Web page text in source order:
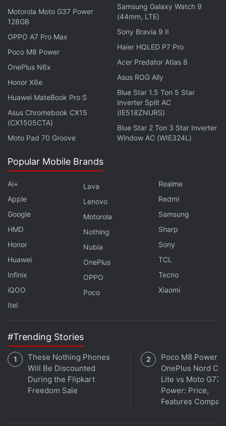
while the Galaxy S20+ has a 6.7-inch QHD+ panel
and the Galaxy S20 Ultra features a 6.9-inch QHD+
panel. The phones have either
Qualcomm Snapdragon 865
16GB of RAM. We can expect the Exynos 990
variants to launch in India.
In terms of optics, the Galaxy S20 has a triple rear
camera setup that has a 12-megapixel ultra-wide
shooter, 12-megapixel wide-angle shooter, and a
lens. The Galaxy S20+ has an additional
DepthVision sensor -- apart from the three cameras
identical to what are available on the Galaxy S20. In
contrast, the Galaxy S20 Ultra houses a quad rear
camera setup with a 108-megapixel wide-angle
shooter with phase-detection autofocus (PDAF) and
OIS as well as an f/1.8 lens, 48-megapixel telephoto
shooter along with an f/3.5 lens, 12-megapixel ultra-
wide shooter, and a DepthVision camera. The
Galaxy S20 and Galaxy S20+ carry a 10-megapixel
selfie camera, whereas the Galaxy S20 Ultra comes
with a 40-megapixel selfie camera.
Motorola Moto G37 Power
128GB
OPPO A7 Pro Max
Poco M8 Power
OnePlus N6x
Honor X6e
Huawei MateBook Pro S
Asus Chromebook CX15
(CX1505CTA)
Moto Pad 70 Groove
Samsung Galaxy Watch 9
(44mm, LTE)
Sony Bravia 9 II
Haier HQLED P7 Pro
Acer Predator Atlas 8
Asus ROG Ally
Blue Star 1.5 Ton 5 Star
Inverter Split AC
(IE518ZNURS)
Blue Star 2 Ton 3 Star Inverter
Window AC (WIE324L)
Popular Mobile Brands
Ai+
Apple
Google
HMD
Honor
Huawei
Infinix
iQOO
Itel
Lava
Lenovo
Motorola
Nothing
Nubia
OnePlus
OPPO
Poco
Realme
Redmi
Samsung
Sharp
Sony
TCL
Tecno
Xiaomi
#Trending Stories
These Nothing Phones
Will Be Discounted
During the Flipkart
Freedom Sale
Poco M8 Power
OnePlus Nord CE
Lite vs Moto G77
Power: Price,
Features